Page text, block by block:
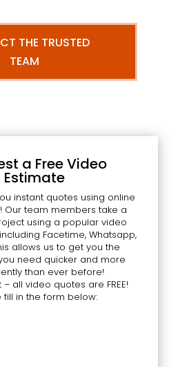
THE TRUSTED
TEAM
a Free Video
Estimate
instant quotes using online
Our team members take a
using a popular video
Facetime, Whatsapp,
allows us to get you the
need quicker and more
than ever before!
all video quotes are FREE!
fill in the form below: